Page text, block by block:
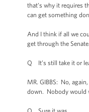
that’s why it requires
can get something
And I think if all we
get through the
Q It’s still take it or
MR. GIBBS: No,
down. Nobody would